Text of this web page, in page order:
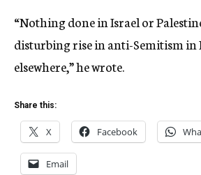
“Nothing done in Israel or
disturbing rise in anti-Semitism in
elsewhere,” he wrote.
Share this:
X Facebook
Email